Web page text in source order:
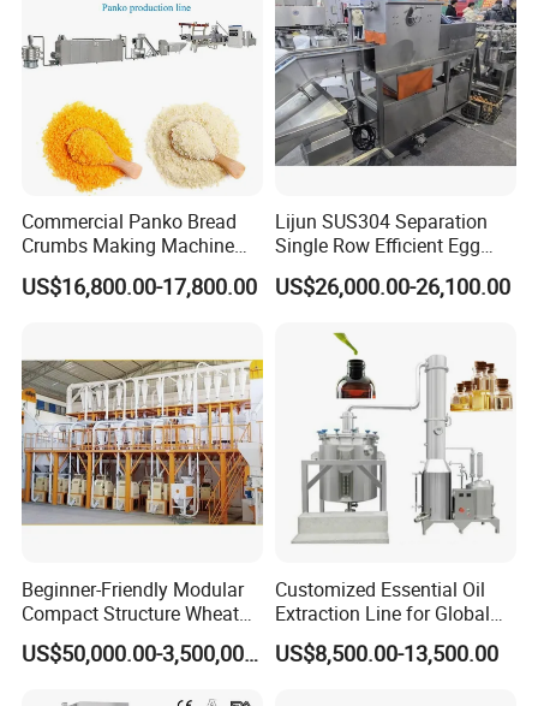
9. We have ISO9001 and CE certificate,And more
than 50 patent certificates
10. Different production line can make fried/non-
fried instant noodle, cup noodles, indomie noodles,
maggi cup noodles, koka instant noodles, instant
ramen, nissin ramen spicy seafood, nissin ramen
spicy seafood,chow
mein noodles, korean cup
noodles etc.
Commercial Panko Bread
Crumbs Making Machine
Automatic Production Line
US$16,800.00-17,800.00
Lijun SUS304 Separation
Single Row Efficient Egg
Breaking Machine
US$26,000.00-26,100.00
Beginner-Friendly Modular
Compact Structure Wheat
Flour Complete Milling for
First-Time Mill Operators US$50,000.00-3,500,000.00
Customized Essential Oil
Extraction Line for Global
Export
US$8,500.00-13,500.00